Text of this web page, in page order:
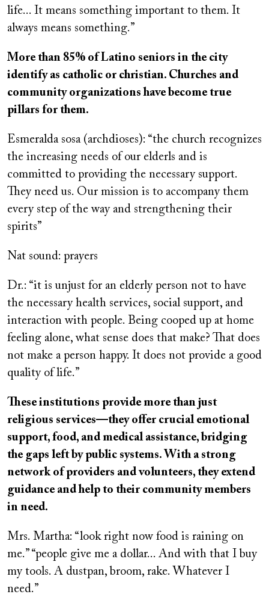
life... It means something important to them. It
always means something.”
More than 85% of Latino seniors in the city
identify as catholic or christian. Churches and
community organizations have become true
pillars for them.
Esmeralda sosa (archdioses): “the church recognizes
the increasing needs of our elderls and is
committed to providing the necessary support.
They need us. Our mission is to accompany them
every step of the way and strengthening their
spirits”
Nat sound: prayers
Dr.: “it is unjust for an elderly person not to have
the necessary health services, social support, and
interaction with people. Being cooped up at home
feeling alone, what sense does that make? That does
not make a person happy. It does not provide a good
quality of life.”
These institutions provide more than just
religious services—they offer crucial emotional
support, food, and medical assistance, bridging
the gaps left by public systems. With a strong
network of providers and volunteers, they extend
guidance and help to their community members
in need.
Mrs. Martha: “look right now food is raining on
me.” “people give me a dollar... And with that I buy
my tools. A dustpan, broom, rake. Whatever I
need.”